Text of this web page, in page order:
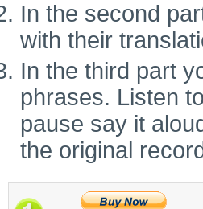
In the second
with their
In the third part
phrases. Listen
pause say it
the original